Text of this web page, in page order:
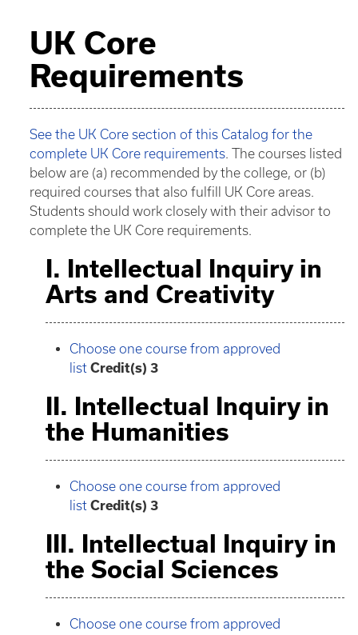
UK Core
Requirements
See the UK Core section of this Catalog for the
complete UK Core requirements. The courses listed
below are (a) recommended by the college, or (b)
required courses that also fulfill UK Core areas.
Students should work closely with their advisor to
complete the UK Core requirements.
I. Intellectual Inquiry in
Arts and Creativity
Choose one course from approved
list Credit(s) 3
II. Intellectual Inquiry in
the Humanities
Choose one course from approved
list Credit(s) 3
III. Intellectual Inquiry in
the Social Sciences
Choose one course from approved